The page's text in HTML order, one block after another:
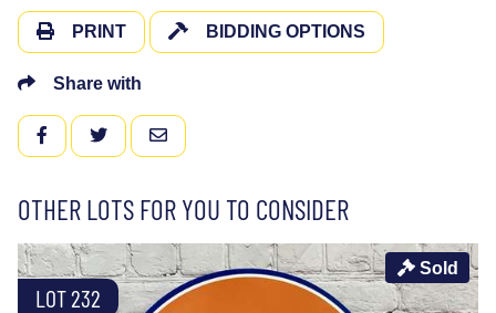
PRINT BIDDING OPTIONS
Share with
FACEBOOKTWITTEREMAIL
OTHER LOTS FOR YOU TO CONSIDER
LOT 232
Sold